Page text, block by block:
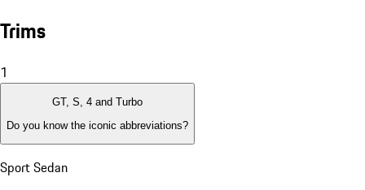
Trims
1
GT, S, 4 and Turbo
Do you know the iconic abbreviations?
Sport Sedan